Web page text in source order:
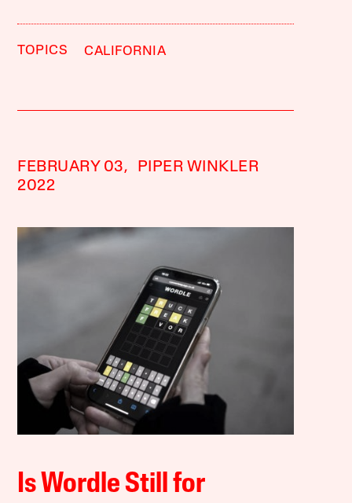
TOPICS CALIFORNIA
FEBRUARY 03,
2022
PIPER WINKLER
Is Wordle Still for